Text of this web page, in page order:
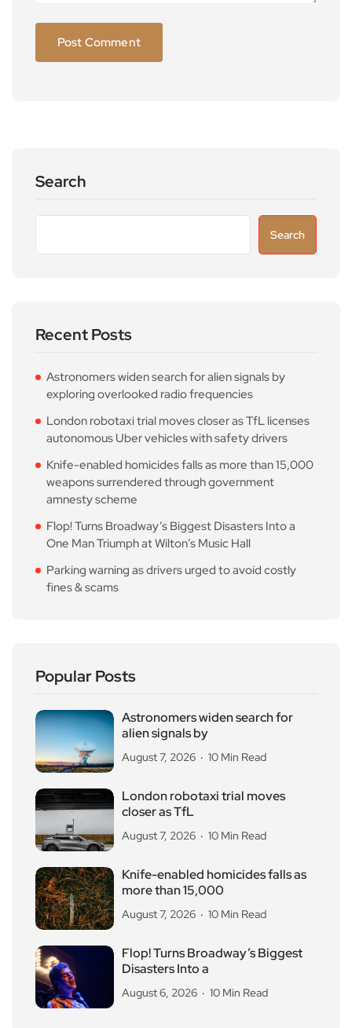
Search
Search
Recent Posts
Astronomers widen search for alien signals by
exploring overlooked radio frequencies
London robotaxi trial moves closer as TfL licenses
autonomous Uber vehicles with safety drivers
Knife-enabled homicides falls as more than 15,000
weapons surrendered through government
amnesty scheme
Flop! Turns Broadway’s Biggest Disasters Into a
One Man Triumph at Wilton’s Music Hall
Parking warning as drivers urged to avoid costly
fines & scams
Popular Posts
Astronomers widen search for
alien signals by
August 7, 2026 10 Min Read
London robotaxi trial moves
closer as TfL
August 7, 2026 10 Min Read
Knife-enabled homicides falls as
more than 15,000
August 7, 2026 10 Min Read
Flop! Turns Broadway’s Biggest
Disasters Into a
August 6, 2026 10 Min Read